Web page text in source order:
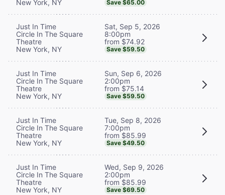
New York, NY Save $65.00
Just In Time
Circle In The Square
Theatre
New York, NY
Sat, Sep 5, 2026
8:00pm
from $74.92
Save $59.50
Just In Time
Circle In The Square
Theatre
New York, NY
Sun, Sep 6, 2026
2:00pm
from $75.14
Save $59.50
Just In Time
Circle In The Square
Theatre
New York, NY
Tue, Sep 8, 2026
7:00pm
from $85.99
Save $49.50
Just In Time
Circle In The Square
Theatre
New York, NY
Wed, Sep 9, 2026
2:00pm
from $85.99
Save $69.50